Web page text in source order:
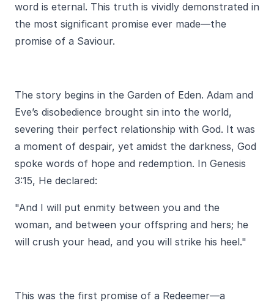
word is eternal. This truth is vividly demonstrated in
the most significant promise ever made—the
promise of a Saviour.
The story begins in the Garden of Eden. Adam and
Eve’s disobedience brought sin into the world,
severing their perfect relationship with God. It was
a moment of despair, yet amidst the darkness, God
spoke words of hope and redemption. In Genesis
3:15, He declared:
"And I will put enmity between you and the
woman, and between your offspring and hers; he
will crush your head, and you will strike his heel."
This was the first promise of a Redeemer—a